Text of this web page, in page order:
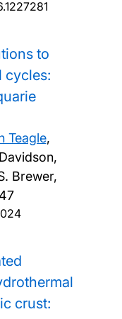
to
cycles:
Teagle,
Brewer,
crust: